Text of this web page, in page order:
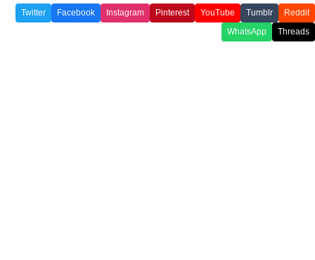
Twitter Facebook Instagram Pinterest YouTube Tumblr
Reddit
WhatsApp
Threads